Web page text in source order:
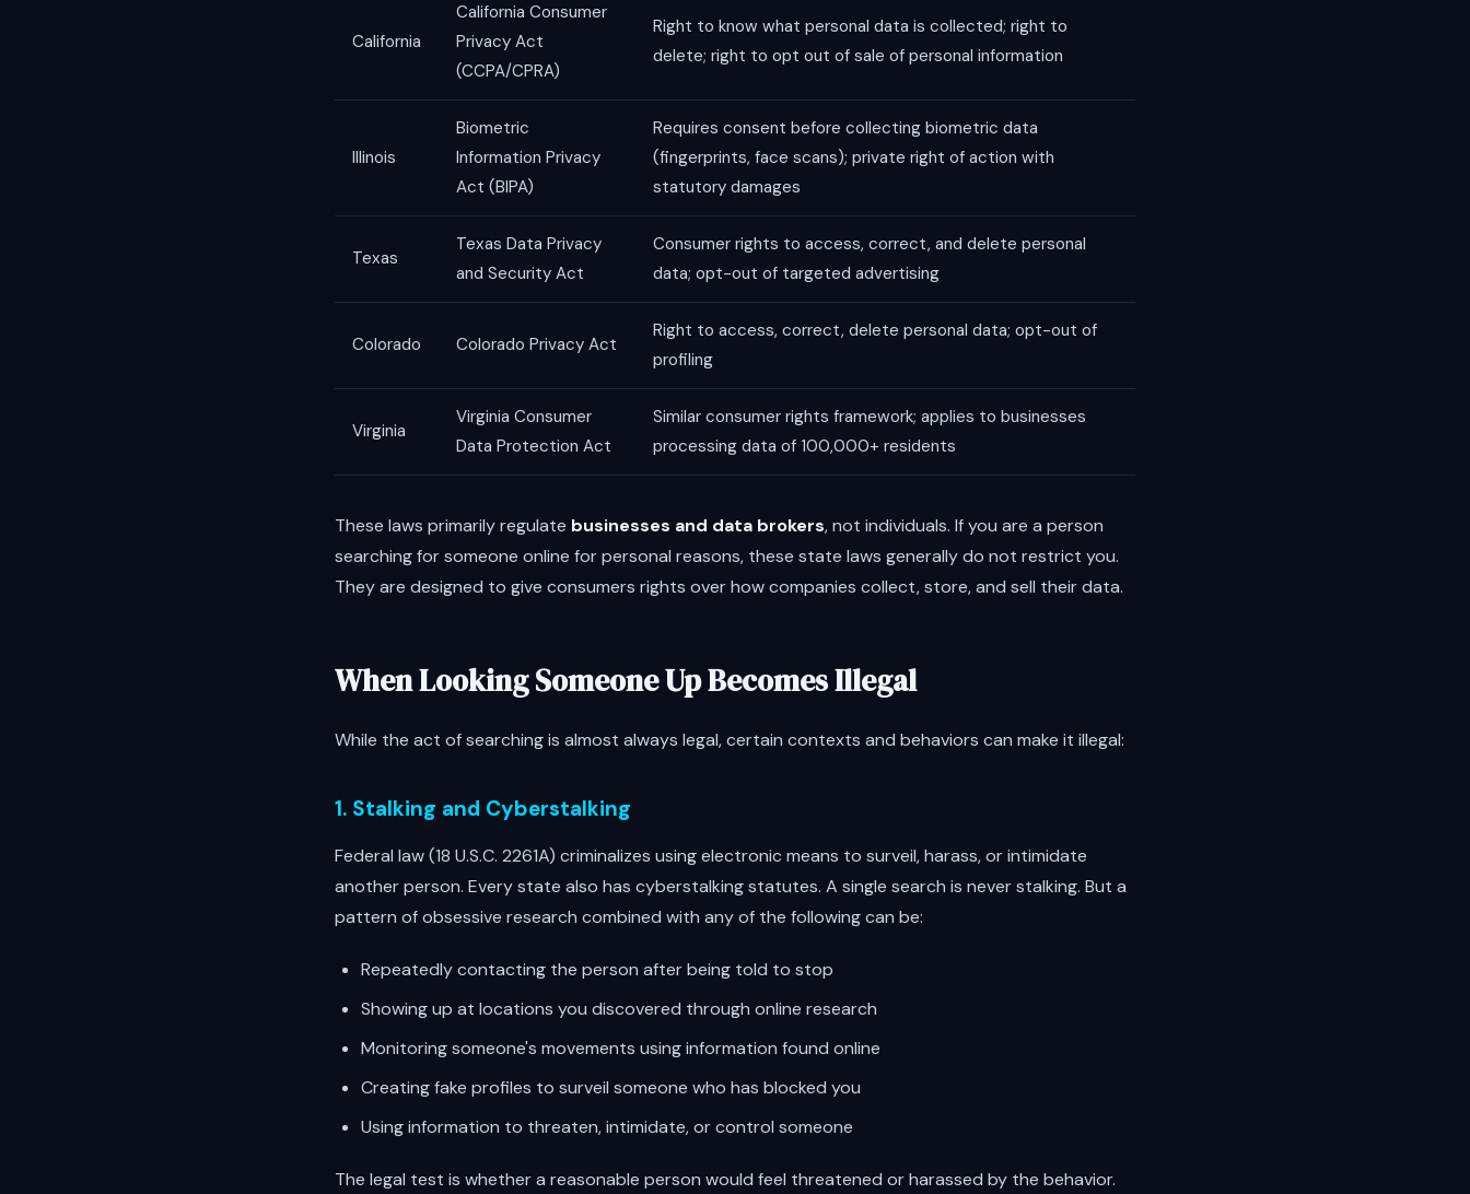
California
California Consumer
Privacy Act
(CCPA/CPRA)
Right to know what personal data is collected; right to
delete; right to opt out of sale of personal information
Illinois
Biometric
Information Privacy
Act (BIPA)
Requires consent before collecting biometric data
(fingerprints, face scans); private right of action with
statutory damages
Texas
Texas Data Privacy
and Security Act
Consumer rights to access, correct, and delete personal
data; opt-out of targeted advertising
Colorado Colorado Privacy Act
Right to access, correct, delete personal data; opt-out of
profiling
Virginia
Virginia Consumer
Data Protection Act
Similar consumer rights framework; applies to businesses
processing data of 100,000+ residents
These laws primarily regulate businesses and data brokers, not individuals. If you are a person
searching for someone online for personal reasons, these state laws generally do not restrict you.
They are designed to give consumers rights over how companies collect, store, and sell their data.
When Looking Someone Up Becomes Illegal
While the act of searching is almost always legal, certain contexts and behaviors can make it illegal:
1. Stalking and Cyberstalking
Federal law (18 U.S.C. 2261A) criminalizes using electronic means to surveil, harass, or intimidate
another person. Every state also has cyberstalking statutes. A single search is never stalking. But a
pattern of obsessive research combined with any of the following can be:
Repeatedly contacting the person after being told to stop
Showing up at locations you discovered through online research
Monitoring someone's movements using information found online
Creating fake profiles to surveil someone who has blocked you
Using information to threaten, intimidate, or control someone
The legal test is whether a reasonable person would feel threatened or harassed by the behavior.